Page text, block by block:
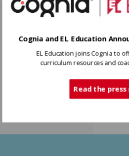
Cognia and EL Education
EL Education joins Cognia to
curriculum resources and
Read the press